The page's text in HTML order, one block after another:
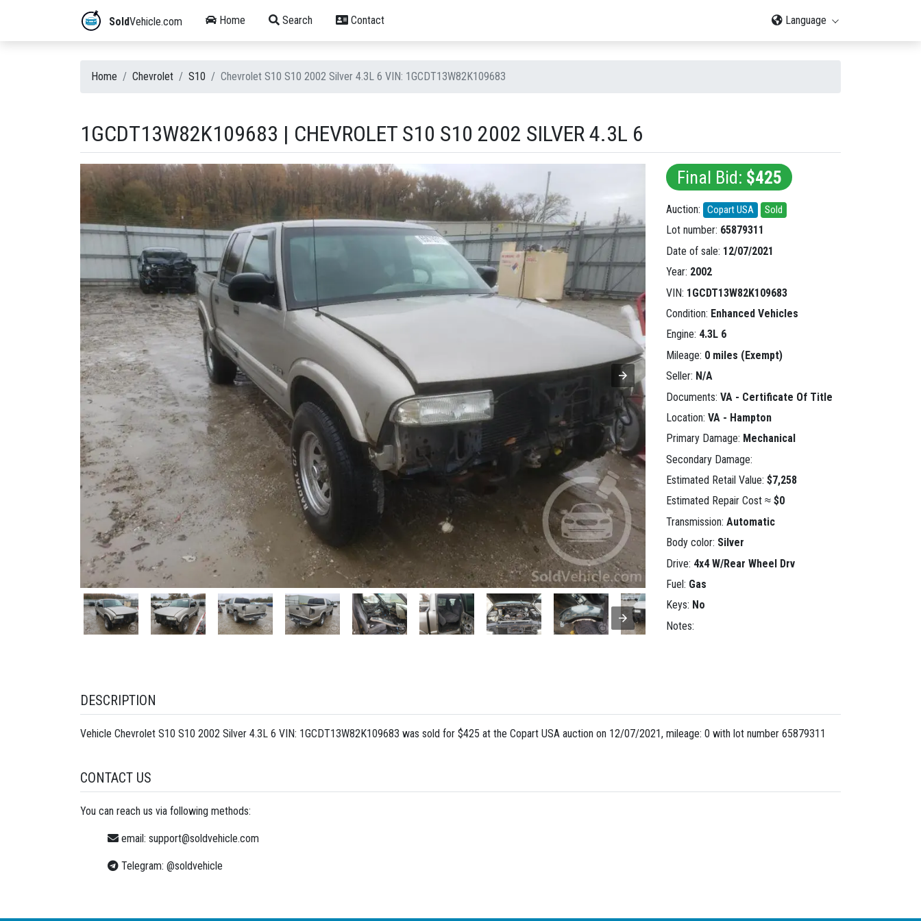
SoldVehicle.com Home Search Contact Language
Home Chevrolet S10 Chevrolet S10 S10 2002 Silver 4.3L 6 VIN: 1GCDT13W82K109683
1GCDT13W82K109683 | CHEVROLET S10 S10 2002 SILVER 4.3L 6
Final Bid: $425
Auction: Copart USA Sold
Lot number: 65879311
Date of sale: 12/07/2021
Year: 2002
VIN: 1GCDT13W82K109683
Condition: Enhanced Vehicles
Engine: 4.3L 6
Mileage: 0 miles (Exempt)
Seller: N/A
Documents: VA - Certificate Of Title
Location: VA - Hampton
Primary Damage: Mechanical
Secondary Damage:
Estimated Retail Value: $7,258
Estimated Repair Cost ≈ $0
Transmission: Automatic
Body color: Silver
Drive: 4x4 W/Rear Wheel Drv
Fuel: Gas
Keys: No
Notes:
DESCRIPTION
Vehicle Chevrolet S10 S10 2002 Silver 4.3L 6 VIN: 1GCDT13W82K109683 was sold for $425 at the Copart USA auction on 12/07/2021, mileage: 0 with lot number 65879311
CONTACT US
You can reach us via following methods:
email: support@soldvehicle.com
Telegram: @soldvehicle